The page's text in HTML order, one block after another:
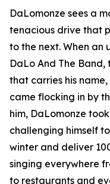
DaLomonze sees a
tenacious drive that
to the next. When an
DaLo And The
that carries his
came flocking in by
him, DaLomonze
challenging himself
winter and deliver
singing everywhere
to restaurants and